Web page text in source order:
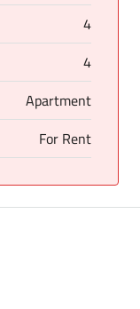
4
4
Apartment
For Rent